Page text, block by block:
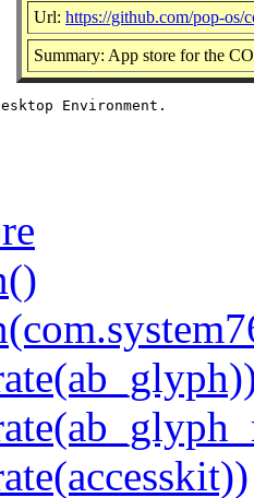
Url: https://github.com/pop-os/
Summary: App store for the